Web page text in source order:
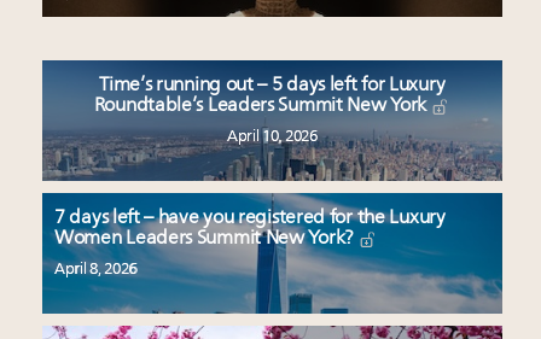
Time’s running out – 5 days left for Luxury
Roundtable’s Leaders Summit New York
April 10, 2026
7 days left – have you registered for the Luxury
Women Leaders Summit New York?
April 8, 2026